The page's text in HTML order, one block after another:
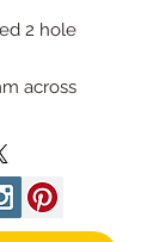
2 hole
across